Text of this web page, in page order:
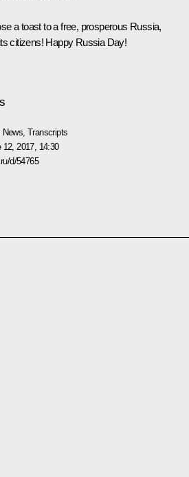
a toast to a free, prosperous Russia,
citizens! Happy Russia Day!
News ,Transcripts
12, 2017, 14:30
d/54765